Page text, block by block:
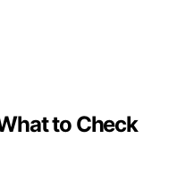
to Check